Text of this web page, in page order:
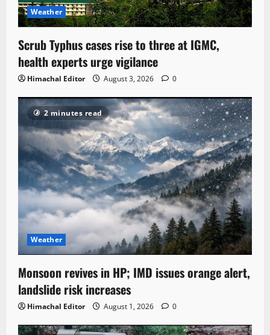
Weather
Scrub Typhus cases rise to three at IGMC,
health experts urge vigilance
Himachal Editor August 3, 2026 0
2 minutes read
Weather
Monsoon revives in HP; IMD issues orange alert,
landslide risk increases
Himachal Editor August 1, 2026 0